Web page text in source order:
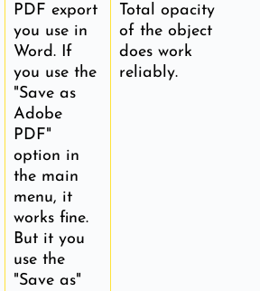
PDF export
you use in
Word. If
you use the
"Save as
Adobe
PDF"
option in
the main
menu, it
works fine.
But it you
use the
"Save as"
Total opacity
of the object
does work
reliably.